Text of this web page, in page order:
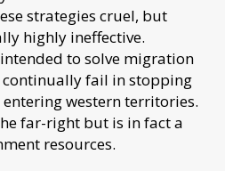
strategies cruel, but
highly ineffective.
to solve migration
continually fail in stopping
western territories.
far-right but is in fact a
resources.